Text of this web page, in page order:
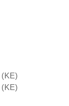
(KE)
(KE)